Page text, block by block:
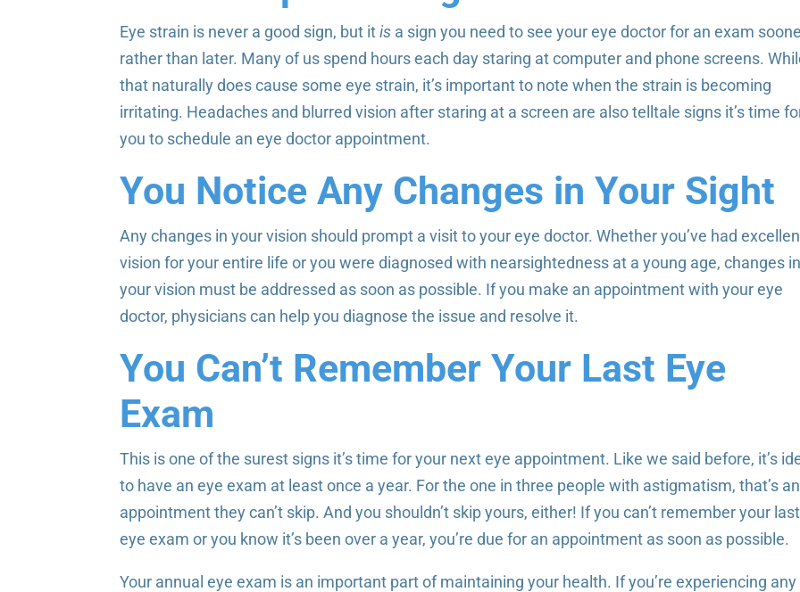
Eye strain is never a good sign, but itis a sign you need to see your eye doctor for an exam
rather than later. Many of us spend hours each day staring at computer and phone screens.
that naturally does cause some eye strain, it’s important to note when the strain is becoming
irritating. Headaches and blurred vision after staring at a screen are also telltale signs it’s time
you to schedule an eye doctor appointment.
You Notice Any Changes in Your Sight
Any changes in your vision should prompt a visit to your eye doctor. Whether you’ve had
vision for your entire life or you were diagnosed with nearsightedness at a young age, changes in
your vision must be addressed as soon as possible. If you make an appointment with your eye
doctor, physicians can help you diagnose the issue and resolve it.
You Can’t Remember Your Last Eye
Exam
This is one of the surest signs it’s time for your next eye appointment. Like we said before, it’s
to have an eye exam at least once a year. For the one in three people with astigmatism, that’s an
appointment they can’t skip. And you shouldn’t skip yours, either! If you can’t remember your last
eye exam or you know it’s been over a year, you’re due for an appointment as soon as possible.
Your annual eye exam is an important part of maintaining your health. If you’re experiencing